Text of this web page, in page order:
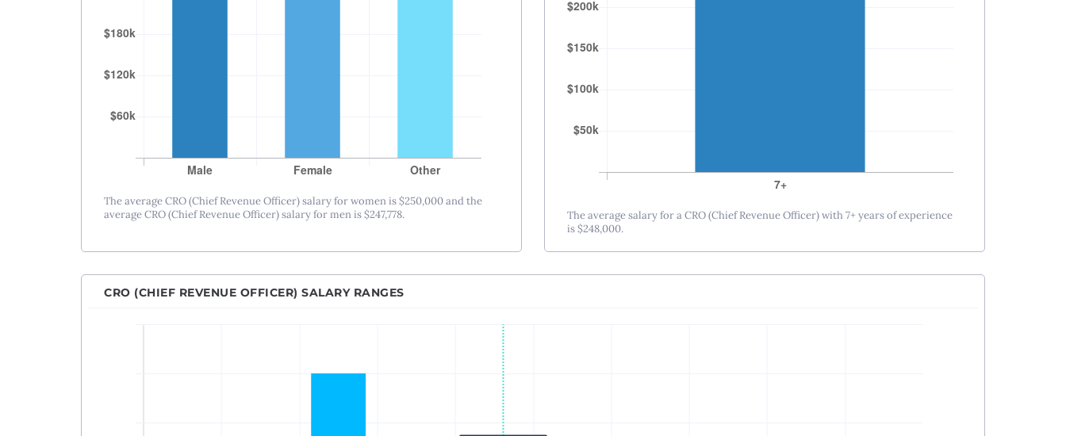
Memphis, TN
Milwaukee, WI
Princeton-Trenton
The average CRO (Chief Revenue Officer) salary for women is $250,000 and the
average CRO (Chief Revenue Officer) salary for men is $247,778.
The average salary for a CRO (Chief Revenue Officer) with 7+ years of experience
is $248,000.
CRO (CHIEF REVENUE OFFICER) SALARY RANGES